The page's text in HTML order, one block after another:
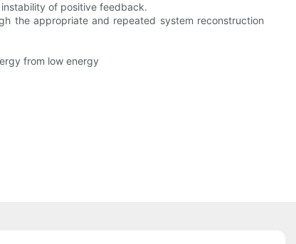
of positive feedback.
the appropriate and repeated system reconstruction
from low energy